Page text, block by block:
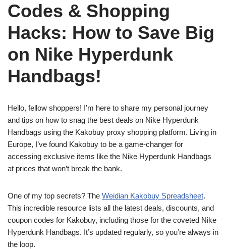
Codes & Shopping
Hacks: How to Save Big
on Nike Hyperdunk
Handbags!
Hello, fellow shoppers! I’m here to share my personal journey
and tips on how to snag the best deals on Nike Hyperdunk
Handbags using the Kakobuy proxy shopping platform. Living in
Europe, I’ve found Kakobuy to be a game-changer for
accessing exclusive items like the Nike Hyperdunk Handbags
at prices that won’t break the bank.
One of my top secrets? The Weidian Kakobuy Spreadsheet.
This incredible resource lists all the latest deals, discounts, and
coupon codes for Kakobuy, including those for the coveted Nike
Hyperdunk Handbags. It’s updated regularly, so you’re always in
the loop.